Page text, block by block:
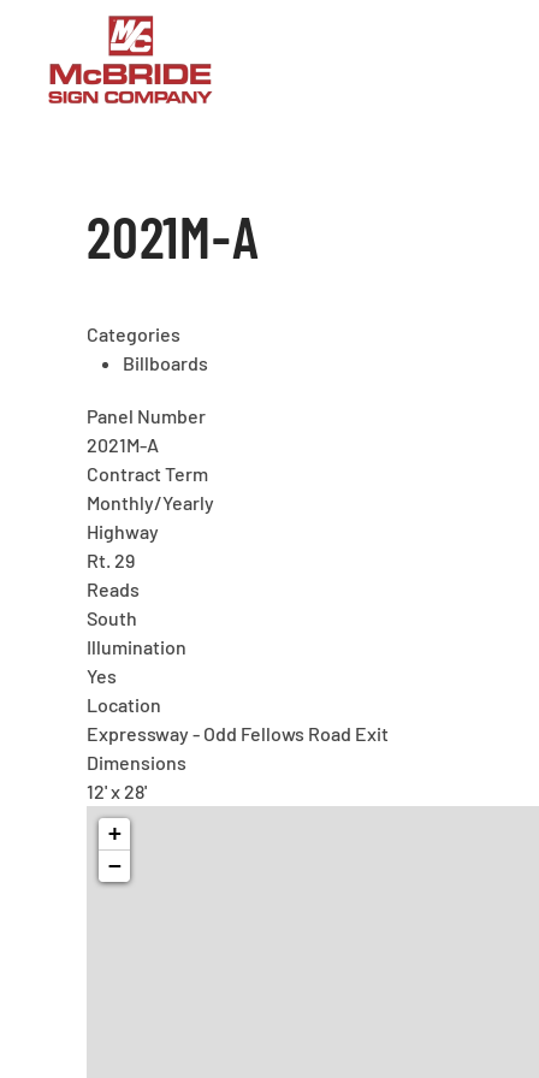
Skip to main content
2021M-A
Categories
Billboards
Panel Number
2021M-A
Contract Term
Monthly/Yearly
Highway
Rt. 29
Reads
South
Illumination
Yes
Location
Expressway - Odd Fellows Road Exit
Dimensions
12' x 28'
+
−